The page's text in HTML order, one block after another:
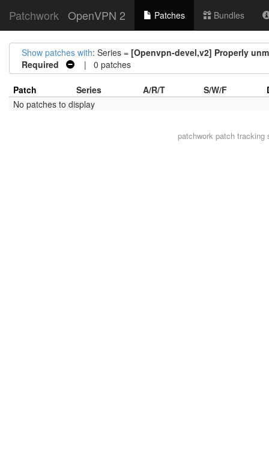
Patchwork OpenVPN 2 Patches Bundles
Show patches with: Series = [Openvpn-devel,v2] Properly
Required
| 0 patches
Patch Series A/R/T S/W/F
No patches to display
patchwork patch tracking